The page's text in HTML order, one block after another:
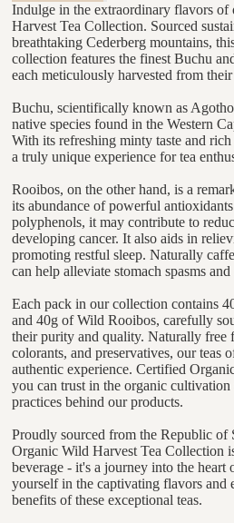
Indulge in the extraordinary flavors of
Harvest Tea Collection. Sourced
breathtaking Cederberg mountains,
collection features the finest Buchu
each meticulously harvested from
Buchu, scientifically known as
native species found in the Western
With its refreshing minty taste and
a truly unique experience for tea
Rooibos, on the other hand, is a
its abundance of powerful
polyphenols, it may contribute to
developing cancer. It also aids in
promoting restful sleep. Naturally
can help alleviate stomach spasms
Each pack in our collection contains
and 40g of Wild Rooibos, carefully
their purity and quality. Naturally free
colorants, and preservatives, our teas
authentic experience. Certified
you can trust in the organic cultivation
practices behind our products.
Proudly sourced from the Republic of
Organic Wild Harvest Tea Collection
beverage - it's a journey into the heart
yourself in the captivating flavors and
benefits of these exceptional teas.